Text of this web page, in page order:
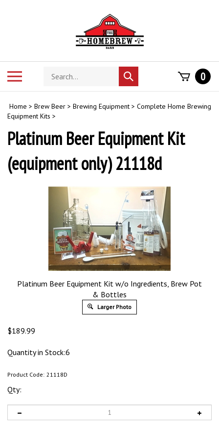
Search
store
Submit
search
0
Home > Brew Beer > Brewing Equipment > Complete Home Brewing
Equipment Kits >
Platinum Beer Equipment Kit
(equipment only) 21118d
Platinum Beer Equipment Kit w/o Ingredients, Brew Pot
& Bottles
Larger Photo
$189.99
Quantity in Stock:6
Product Code: 21118D
Qty: